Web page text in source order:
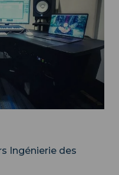
Ingénierie des